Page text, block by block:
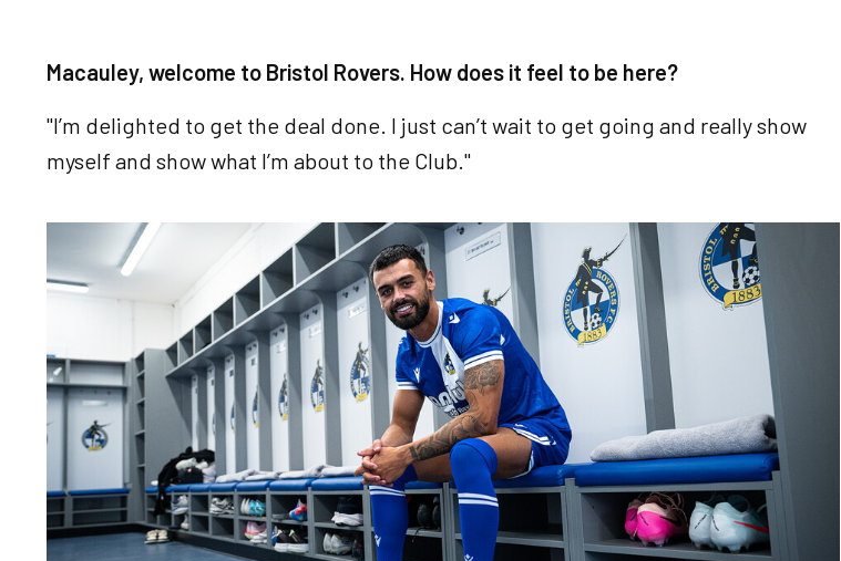
Macauley, welcome to Bristol Rovers. How does it feel to be here?
"I’m delighted to get the deal done. I just can’t wait to get going and really show
myself and show what I’m about to the Club."